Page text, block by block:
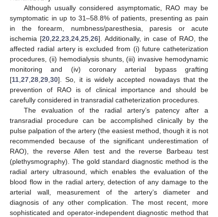
Although usually considered asymptomatic, RAO may be
symptomatic in up to 31–58.8% of patients, presenting as pain
in the forearm, numbness/paresthesia, paresis or acute
ischemia [20 ,22 ,23 ,24 ,25 ,26]. Additionally, in case of RAO, the
affected radial artery is excluded from (i) future catheterization
procedures, (ii) hemodialysis shunts, (iii) invasive hemodynamic
monitoring and (iv) coronary arterial bypass grafting
[11 27 28 29 30]. So, it is widely accepted nowadays that the
prevention of RAO is of clinical importance and should be
carefully considered in transradial catheterization procedures.
The evaluation of the radial artery’s patency after a
transradial procedure can be accomplished clinically by the
pulse palpation of the artery (the easiest method, though it is not
recommended because of the significant underestimation of
RAO), the reverse Allen test and the reverse Barbeau test
(plethysmography). The gold standard diagnostic method is the
radial artery ultrasound, which enables the evaluation of the
blood flow in the radial artery, detection of any damage to the
arterial wall, measurement of the artery’s diameter and
diagnosis of any other complication. The most recent, more
sophisticated and operator-independent diagnostic method that